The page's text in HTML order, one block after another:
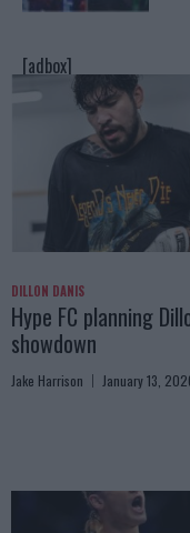
[adbox]
DILLON DANIS
Hype FC planning
showdown
Jake Harrison January 13,